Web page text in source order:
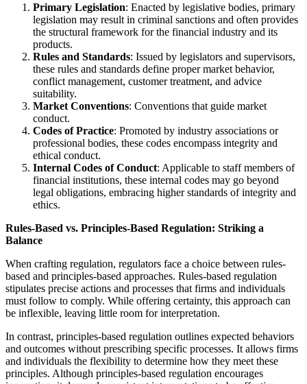
Primary Legislation: Enacted by legislative bodies, primary
legislation may result in criminal sanctions and often provides
the structural framework for the financial industry and its
products.
Rules and Standards: Issued by legislators and supervisors,
these rules and standards define proper market behavior,
conflict management, customer treatment, and advice
suitability.
Market Conventions: Conventions that guide market
conduct.
Codes of Practice: Promoted by industry associations or
professional bodies, these codes encompass integrity and
ethical conduct.
Internal Codes of Conduct: Applicable to staff members of
financial institutions, these internal codes may go beyond
legal obligations, embracing higher standards of integrity and
ethics.
Rules-Based vs. Principles-Based Regulation: Striking a
Balance
When crafting regulation, regulators face a choice between rules-
based and principles-based approaches. Rules-based regulation
stipulates precise actions and processes that firms and individuals
must follow to comply. While offering certainty, this approach can
be inflexible, leaving little room for interpretation.
In contrast, principles-based regulation outlines expected behaviors
and outcomes without prescribing specific processes. It allows firms
and individuals the flexibility to determine how they meet these
principles. Although principles-based regulation encourages